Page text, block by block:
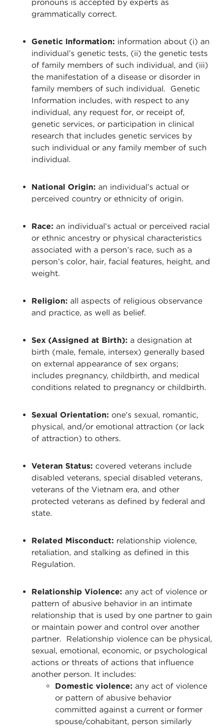
pronouns is accepted by experts as
grammatically correct.
Genetic Information: information about (i) an
individual’s genetic tests, (ii) the genetic tests
of family members of such individual, and (iii)
the manifestation of a disease or disorder in
family members of such individual. Genetic
Information includes, with respect to any
individual, any request for, or receipt of,
genetic services, or participation in clinical
research that includes genetic services by
such individual or any family member of such
individual.
National Origin: an individual’s actual or
perceived country or ethnicity of origin.
Race: an individual’s actual or perceived racial
or ethnic ancestry or physical characteristics
associated with a person’s race, such as a
person’s color, hair, facial features, height, and
weight.
Religion: all aspects of religious observance
and practice, as well as belief.
Sex (Assigned at Birth): a designation at
birth (male, female, intersex) generally based
on external appearance of sex organs;
includes pregnancy, childbirth, and medical
conditions related to pregnancy or childbirth.
Sexual Orientation: one's sexual, romantic,
physical, and/or emotional attraction (or lack
of attraction) to others.
Veteran Status: covered veterans include
disabled veterans, special disabled veterans,
veterans of the Vietnam era, and other
protected veterans as defined by federal and
state.
Related Misconduct: relationship violence,
retaliation, and stalking as defined in this
Regulation.
Relationship Violence: any act of violence or
pattern of abusive behavior in an intimate
relationship that is used by one partner to gain
or maintain power and control over another
partner. Relationship violence can be physical,
sexual, emotional, economic, or psychological
actions or threats of actions that influence
another person. It includes:
Domestic violence: any act of violence
or pattern of abusive behavior
committed against a current or former
spouse/cohabitant, person similarly